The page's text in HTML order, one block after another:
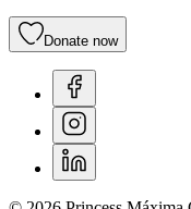
Donate now